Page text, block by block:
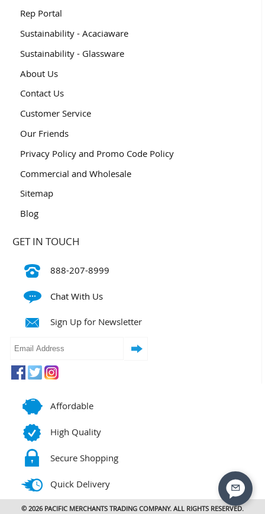
Rep Portal
Sustainability - Acaciaware
Sustainability - Glassware
About Us
Contact Us
Customer Service
Our Friends
Privacy Policy and Promo Code Policy
Commercial and Wholesale
Sitemap
Blog
GET IN TOUCH
888-207-8999
Chat With Us
Sign Up for Newsletter
Affordable
High Quality
Secure Shopping
Quick Delivery
© 2026 PACIFIC MERCHANTS TRADING COMPANY. ALL RIGHTS RESERVED.